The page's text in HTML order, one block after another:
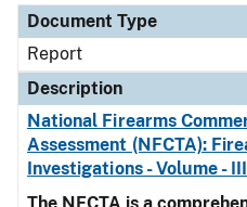
Document Type
Report
Description
National Firearms
Assessment (NFCTA):
Investigations - Volume -